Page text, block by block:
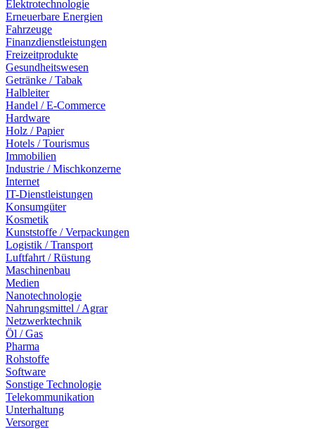
Elektrotechnologie
Erneuerbare Energien
Fahrzeuge
Finanzdienstleistungen
Freizeitprodukte
Gesundheitswesen
Getränke / Tabak
Halbleiter
Handel / E-Commerce
Hardware
Holz / Papier
Hotels / Tourismus
Immobilien
Industrie / Mischkonzerne
Internet
IT-Dienstleistungen
Konsumgüter
Kosmetik
Kunststoffe / Verpackungen
Logistik / Transport
Luftfahrt / Rüstung
Maschinenbau
Medien
Nanotechnologie
Nahrungsmittel / Agrar
Netzwerktechnik
Öl / Gas
Pharma
Rohstoffe
Software
Sonstige Technologie
Telekommunikation
Unterhaltung
Versorger